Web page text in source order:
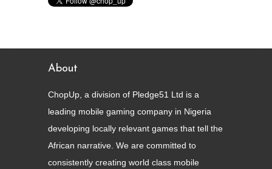
About
ChopUp, a division of Pledge51 Ltd is a
leading mobile gaming company in Nigeria
developing locally relevant games that tell the
African narrative. We are committed to
consistently creating world class mobile